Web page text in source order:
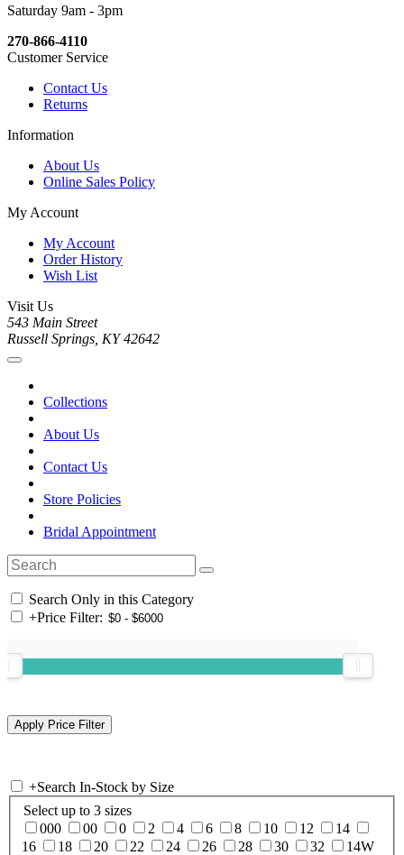
Saturday 9am - 3pm
270-866-4110
Customer Service
Contact Us
Returns
Information
About Us
Online Sales Policy
My Account
My Account
Order History
Wish List
Visit Us
543 Main Street
Russell Springs, KY 42642
Collections
About Us
Contact Us
Store Policies
Bridal Appointment
Search Only in this Category
+Price Filter:
+Search In-Stock by Size
Select up to 3 sizes
000
00 0 2 4 6 8 10 12
14
16
18 20 22 24 26 28 30 32 14W